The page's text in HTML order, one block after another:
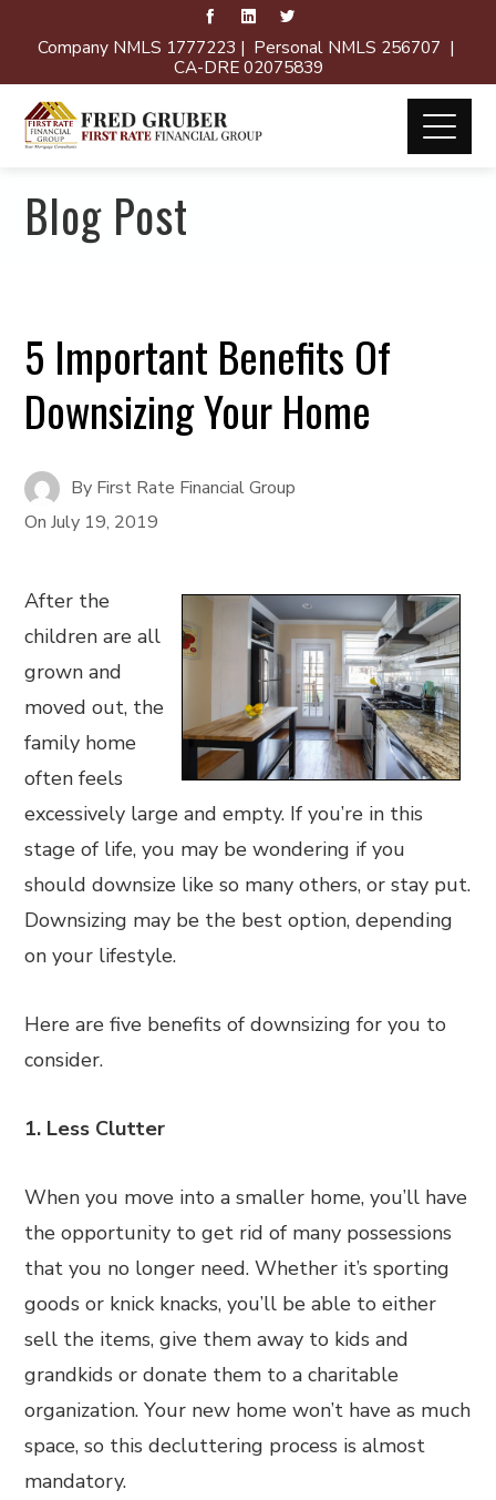
Company NMLS 1777223 | Personal NMLS 256707 |
CA-DRE 02075839
Blog Post
5 Important Benefits Of
Downsizing Your Home
By First Rate Financial Group
OnJuly 19, 2019
After the
children are all
grown and
moved out, the
family home
often feels
excessively large and empty. If you’re in this
stage of life, you may be wondering if you
should downsize like so many others, or stay put.
Downsizing may be the best option, depending
on your lifestyle.
Here are five benefits of downsizing for you to
consider.
1. Less Clutter
When you move into a smaller home, you’ll have
the opportunity to get rid of many possessions
that you no longer need. Whether it’s sporting
goods or knick knacks, you’ll be able to either
sell the items, give them away to kids and
grandkids or donate them to a charitable
organization. Your new home won’t have as much
space, so this decluttering process is almost
mandatory.